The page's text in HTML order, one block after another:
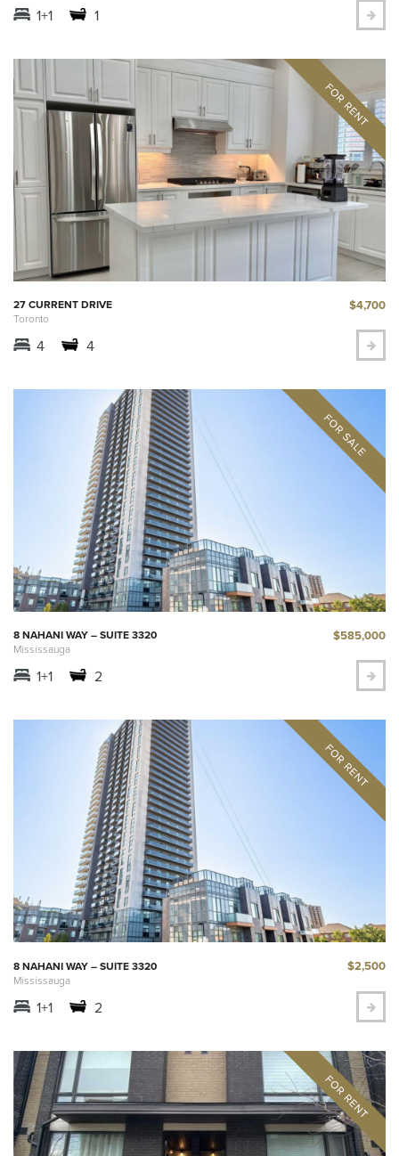
1+1 1
27 CURRENT DRIVE
Toronto
$4,700
4 4
8 NAHANI WAY – SUITE 3320
Mississauga
$585,000
1+1 2
8 NAHANI WAY – SUITE 3320
Mississauga
$2,500
1+1 2